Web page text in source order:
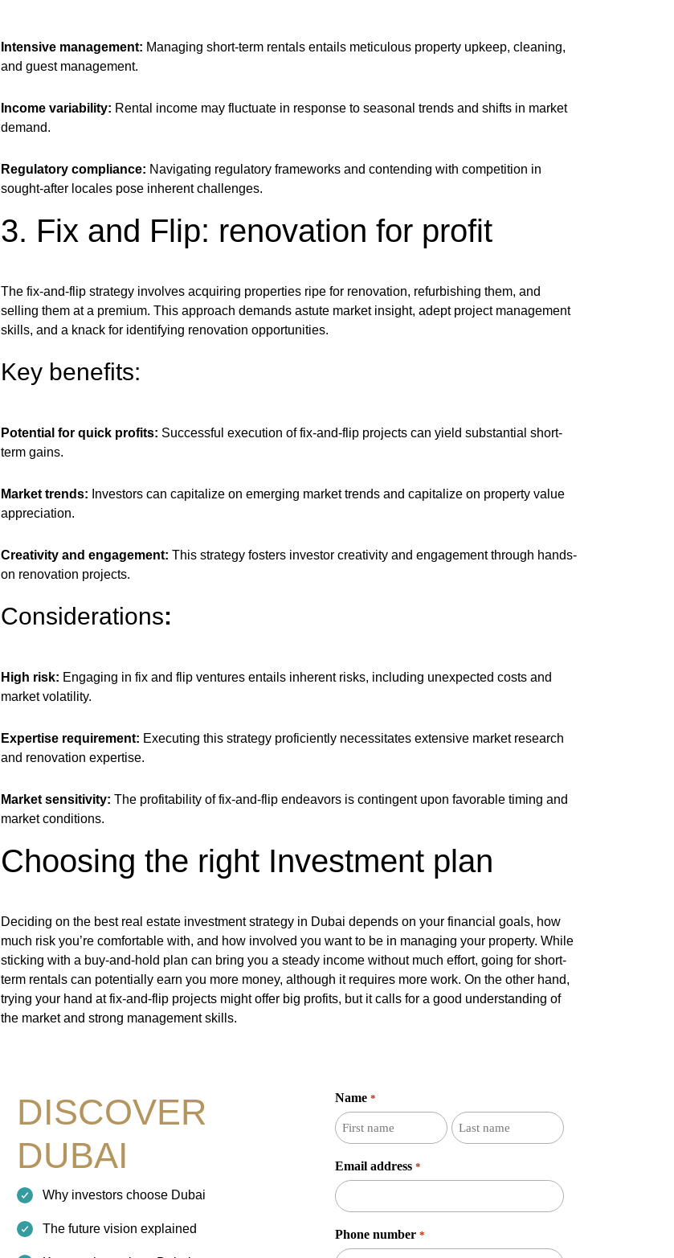
Intensive management: Managing short-term rentals entails meticulous property upkeep, cleaning,
and guest management.
Income variability: Rental income may fluctuate in response to seasonal trends and shifts in market
demand.
Regulatory compliance: Navigating regulatory frameworks and contending with competition in
sought-after locales pose inherent challenges.
3. Fix and Flip: renovation for profit
The fix-and-flip strategy involves acquiring properties ripe for renovation, refurbishing them, and
selling them at a premium. This approach demands astute market insight, adept project management
skills, and a knack for identifying renovation opportunities.
Key benefits:
Potential for quick profits: Successful execution of fix-and-flip projects can yield substantial short-
term gains.
Market trends: Investors can capitalize on emerging market trends and capitalize on property value
appreciation.
Creativity and engagement: This strategy fosters investor creativity and engagement through hands-
on renovation projects.
Considerations:
High risk: Engaging in fix and flip ventures entails inherent risks, including unexpected costs and
market volatility.
Expertise requirement: Executing this strategy proficiently necessitates extensive market research
and renovation expertise.
Market sensitivity: The profitability of fix-and-flip endeavors is contingent upon favorable timing and
market conditions.
Choosing the right Investment plan
Deciding on the best real estate investment strategy in Dubai depends on your financial goals, how
much risk you’re comfortable with, and how involved you want to be in managing your property. While
sticking with a buy-and-hold plan can bring you a steady income without much effort, going for short-
term rentals can potentially earn you more money, although it requires more work. On the other hand,
trying your hand at fix-and-flip projects might offer big profits, but it calls for a good understanding of
the market and strong management skills.
DISCOVER
DUBAI
Why investors choose Dubai
The future vision explained
Name *
First
name
name
Email address *
Phone number *